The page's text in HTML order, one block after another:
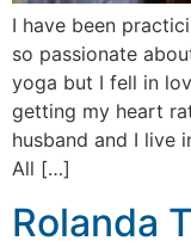
I have been
so passionate
yoga but I fell in
getting my heart
husband and I live
All […]
Rolanda